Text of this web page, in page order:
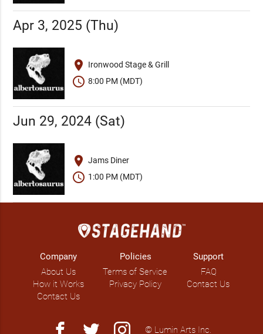
Apr 3, 2025 (Thu)
place Ironwood Stage & Grill
schedule 8:00 PM (MDT)
Jun 29, 2024 (Sat)
place Jams Diner
schedule 1:00 PM (MDT)
Company
About Us
How it Works
Contact Us
Policies
Terms of Service
Privacy Policy
Support
FAQ
Contact Us
facebook twitter instagram © Lumin Arts Inc.